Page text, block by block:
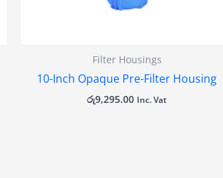
Filter Housings
10-Inch Opaque Pre-Filter Housing
රු9,295.00 Inc. Vat